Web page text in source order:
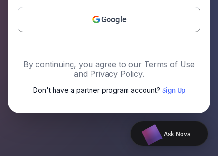
Google
By continuing, you agree to our Terms of Use
and Privacy Policy.
Don't have a partner program account? Sign Up
Ask Nova